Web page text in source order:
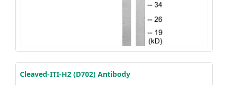
Cleaved-ITI-H2 (D702) Antibody